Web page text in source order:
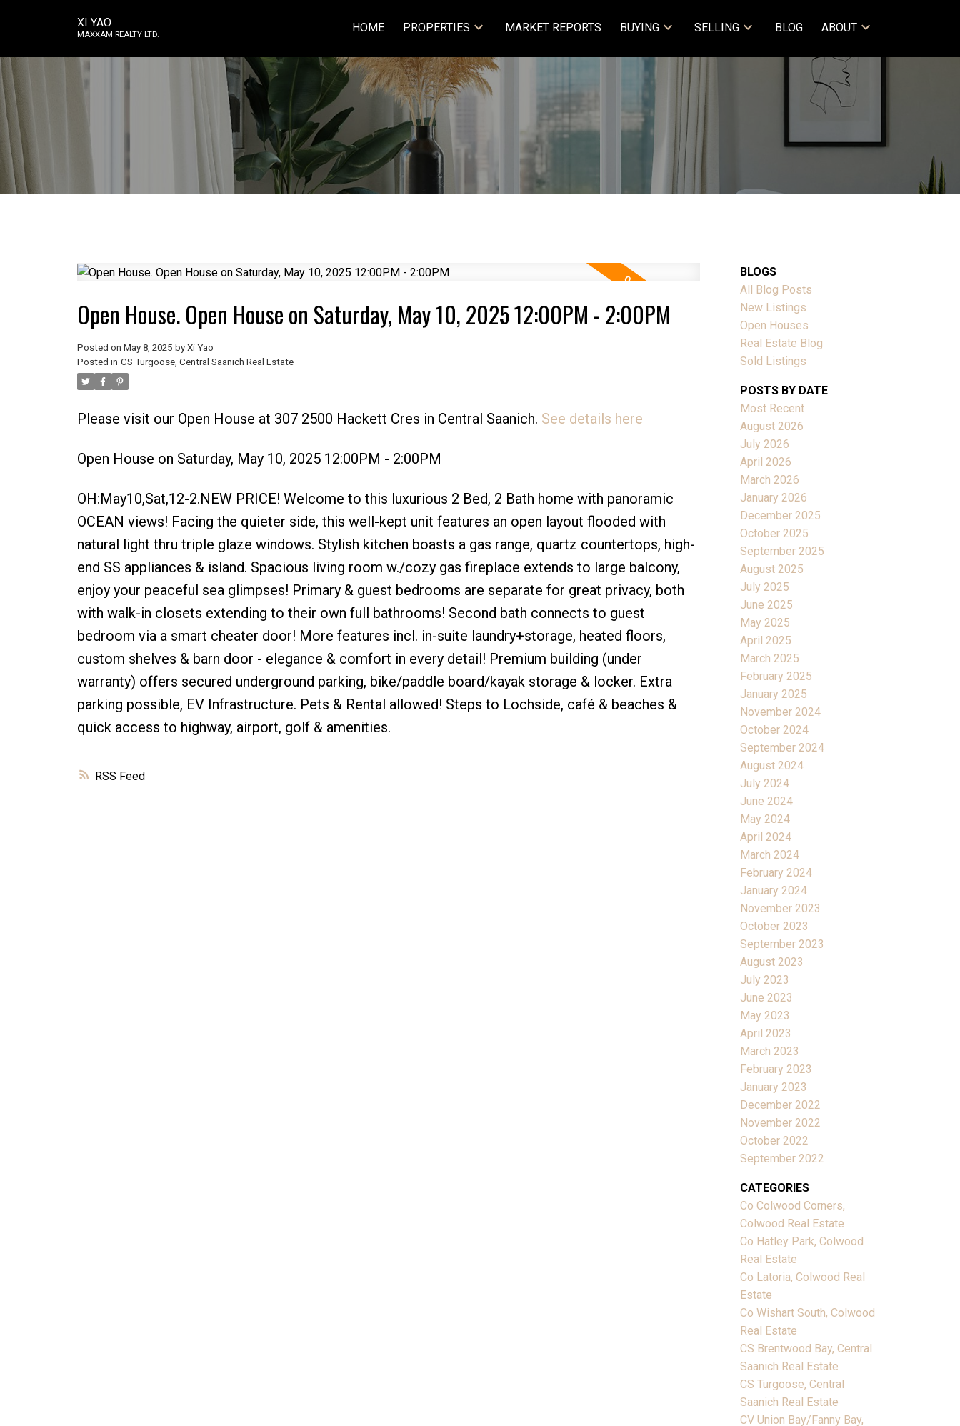
XI YAO
MAXXAM REALTY LTD. HOME PROPERTIES MARKET REPORTS BUYING SELLING BLOG ABOUT
RSS
Open House. Open House on Saturday, May 10, 2025 12:00PM - 2:00PM
Posted on May 8, 2025 by Xi Yao
Posted in CS Turgoose, Central Saanich Real Estate
Please visit our Open House at 307 2500 Hackett Cres in Central Saanich. See details here
Open House on Saturday, May 10, 2025 12:00PM - 2:00PM
OH:May10,Sat,12-2.NEW PRICE! Welcome to this luxurious 2 Bed, 2 Bath home with panoramic
OCEAN views! Facing the quieter side, this well-kept unit features an open layout flooded with
natural light thru triple glaze windows. Stylish kitchen boasts a gas range, quartz countertops, high-
end SS appliances & island. Spacious living room w./cozy gas fireplace extends to large balcony,
enjoy your peaceful sea glimpses! Primary & guest bedrooms are separate for great privacy, both
with walk-in closets extending to their own full bathrooms! Second bath connects to guest
bedroom via a smart cheater door! More features incl. in-suite laundry+storage, heated floors,
custom shelves & barn door - elegance & comfort in every detail! Premium building (under
warranty) offers secured underground parking, bike/paddle board/kayak storage & locker. Extra
parking possible, EV Infrastructure. Pets & Rental allowed! Steps to Lochside, café & beaches &
quick access to highway, airport, golf & amenities.
BLOGS
All Blog Posts
New Listings
Open Houses
Real Estate Blog
Sold Listings
POSTS BY DATE
Most Recent
August 2026
July 2026
April 2026
March 2026
January 2026
December 2025
October 2025
September 2025
August 2025
July 2025
June 2025
May 2025
April 2025
March 2025
February 2025
January 2025
November 2024
October 2024
September 2024
August 2024
July 2024
June 2024
May 2024
April 2024
March 2024
February 2024
January 2024
November 2023
October 2023
September 2023
August 2023
July 2023
June 2023
May 2023
April 2023
March 2023
February 2023
January 2023
December 2022
November 2022
October 2022
September 2022
CATEGORIES
Co Colwood Corners,
Colwood Real Estate
Co Hatley Park, Colwood
Real Estate
Co Latoria, Colwood Real
Estate
Co Wishart South, Colwood
Real Estate
CS Brentwood Bay, Central
Saanich Real Estate
CS Turgoose, Central
Saanich Real Estate
CV Union Bay/Fanny Bay,